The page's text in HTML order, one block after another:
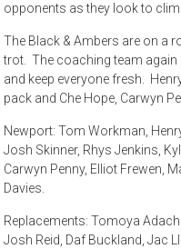
opponents as they look to
The Black & Ambers are on a
trot. The coaching team
and keep everyone fresh.
pack and Che Hope, Carwyn
Newport: Tom Workman,
Josh Skinner, Rhys Jenkins,
Carwyn Penny, Elliot Frewen,
Davies.
Replacements: Tomoya
Josh Reid, Daf Buckland, Jac